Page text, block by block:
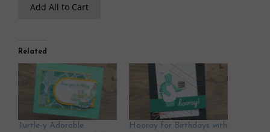
Add All to Cart
Related
Turtle-y Adorable
Hooray for Birthdays with